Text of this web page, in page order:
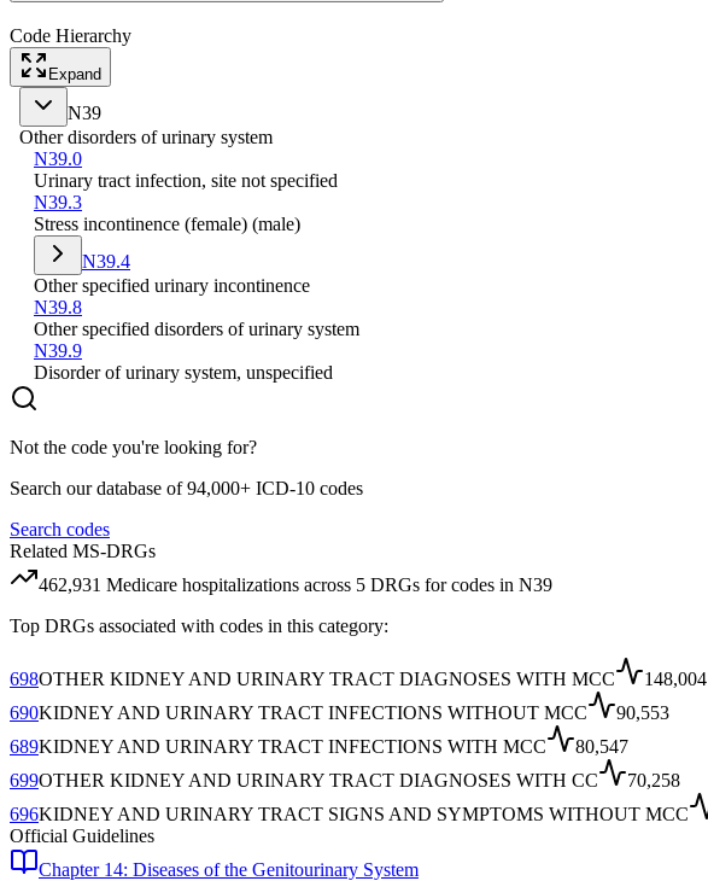
Code Hierarchy
Expand
N39
Other disorders of urinary system
N39.0
Urinary tract infection, site not specified
N39.3
Stress incontinence (female) (male)
N39.4
Other specified urinary incontinence
N39.8
Other specified disorders of urinary system
N39.9
Disorder of urinary system, unspecified
Not the code you're looking for?
Search our database of 94,000+ ICD-10 codes
Search codes
Related MS-DRGs
462,931 Medicare hospitalizations across 5 DRGs for codes in N39
Top DRGs associated with codes in this category:
698OTHER KIDNEY AND URINARY TRACT DIAGNOSES WITH MCC
148,004
690KIDNEY AND URINARY TRACT INFECTIONS WITHOUT MCC
90,553
689KIDNEY AND URINARY TRACT INFECTIONS WITH MCC
80,547
699OTHER KIDNEY AND URINARY TRACT DIAGNOSES WITH CC
70,258
696KIDNEY AND URINARY TRACT SIGNS AND SYMPTOMS WITHOUT MCC
Official Guidelines
Chapter 14: Diseases of the Genitourinary System